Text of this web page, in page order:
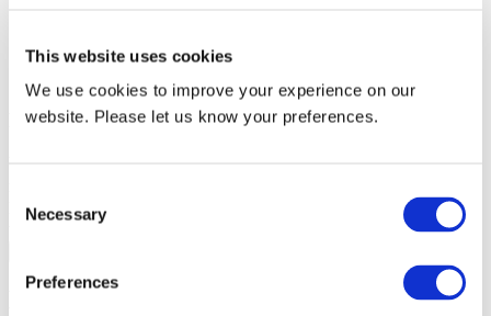
This website uses cookies
We use cookies to improve your experience on our
website. Please let us know your preferences.
Selection
Necessary
Preferences
manufactured from
Replacement Model Search
Heating Type